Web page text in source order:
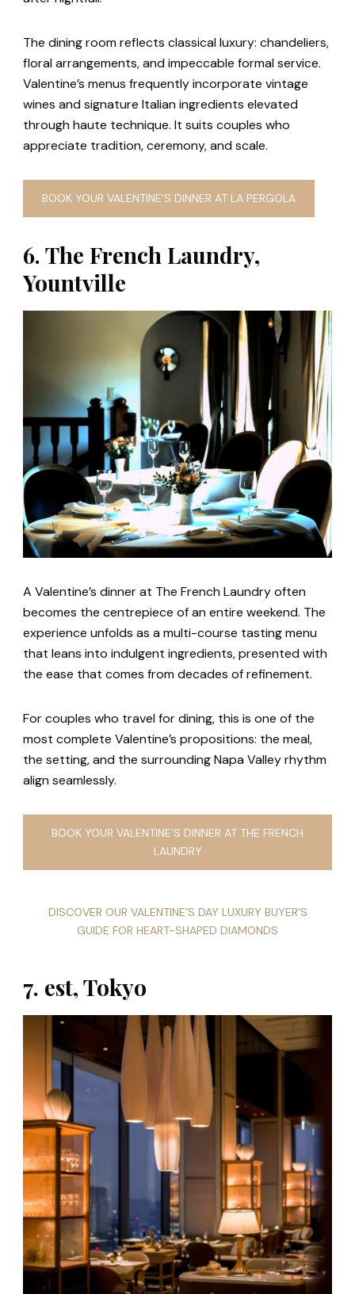
The dining room reflects classical luxury: chandeliers,
floral arrangements, and impeccable formal service.
Valentine’s menus frequently incorporate vintage
wines and signature Italian ingredients elevated
through haute technique. It suits couples who
appreciate tradition, ceremony, and scale.
BOOK YOUR VALENTINE’S DINNER AT LA PERGOLA
6. The French Laundry,
Yountville
A Valentine’s dinner at The French Laundry often
becomes the centrepiece of an entire weekend. The
experience unfolds as a multi-course tasting menu
that leans into indulgent ingredients, presented with
the ease that comes from decades of refinement.
For couples who travel for dining, this is one of the
most complete Valentine’s propositions: the meal,
the setting, and the surrounding Napa Valley rhythm
align seamlessly.
BOOK YOUR VALENTINE’S DINNER AT THE FRENCH
LAUNDRY
DISCOVER OUR VALENTINE’S DAY LUXURY BUYER’S
GUIDE FOR HEART-SHAPED DIAMONDS
7. est, Tokyo